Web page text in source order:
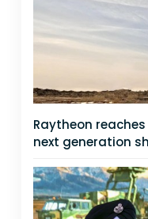
Raytheon
next generation